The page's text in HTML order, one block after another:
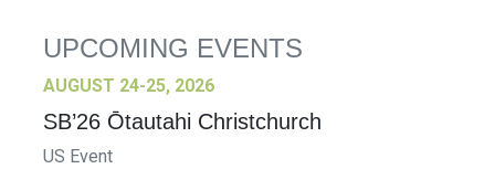
UPCOMING EVENTS
AUGUST 24-25, 2026
SB’26 Ōtautahi Christchurch
US Event